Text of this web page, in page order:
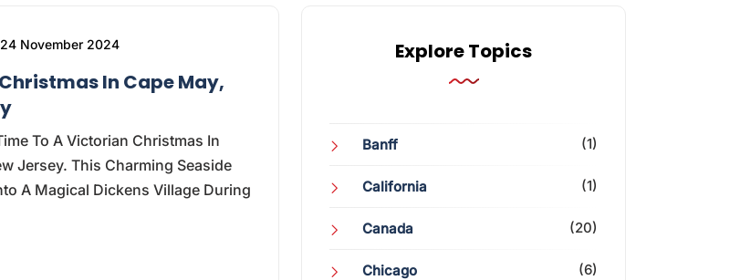
24 November 2024
In Cape May,
To A Victorian Christmas In
Jersey. This Charming Seaside
A Magical Dickens Village During
Explore Topics
Banff (1)
California (1)
Canada (20)
Chicago (6)